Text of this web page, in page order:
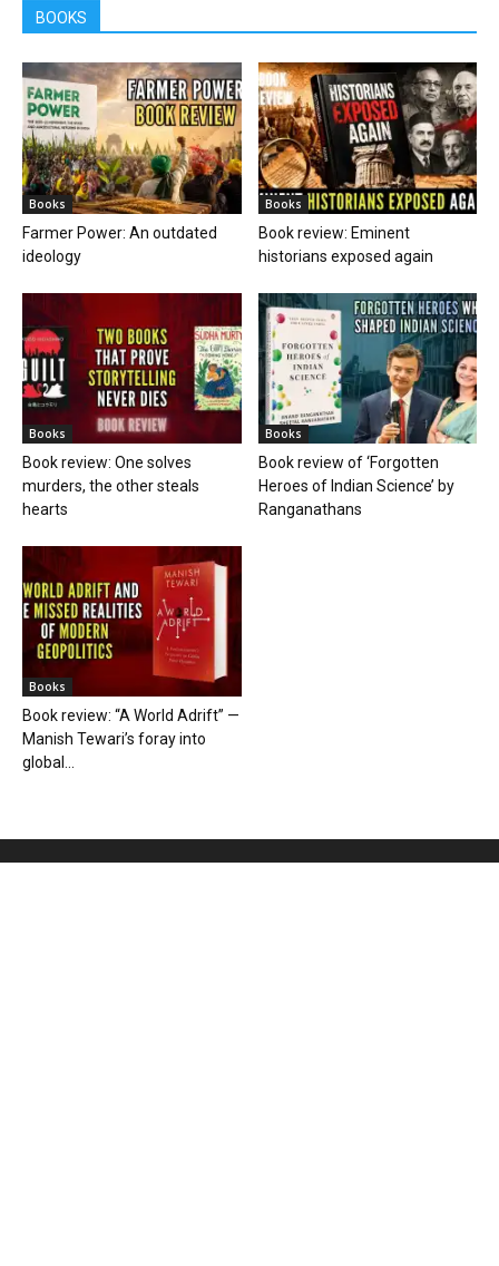
BOOKS
Books
Farmer Power: An outdated
ideology
Books
Book review: Eminent
historians exposed again
Books
Book review: One solves
murders, the other steals
hearts
Books
Book review of ‘Forgotten
Heroes of Indian Science’ by
Ranganathans
Books
Book review: “A World Adrift” —
Manish Tewari’s foray into
global...